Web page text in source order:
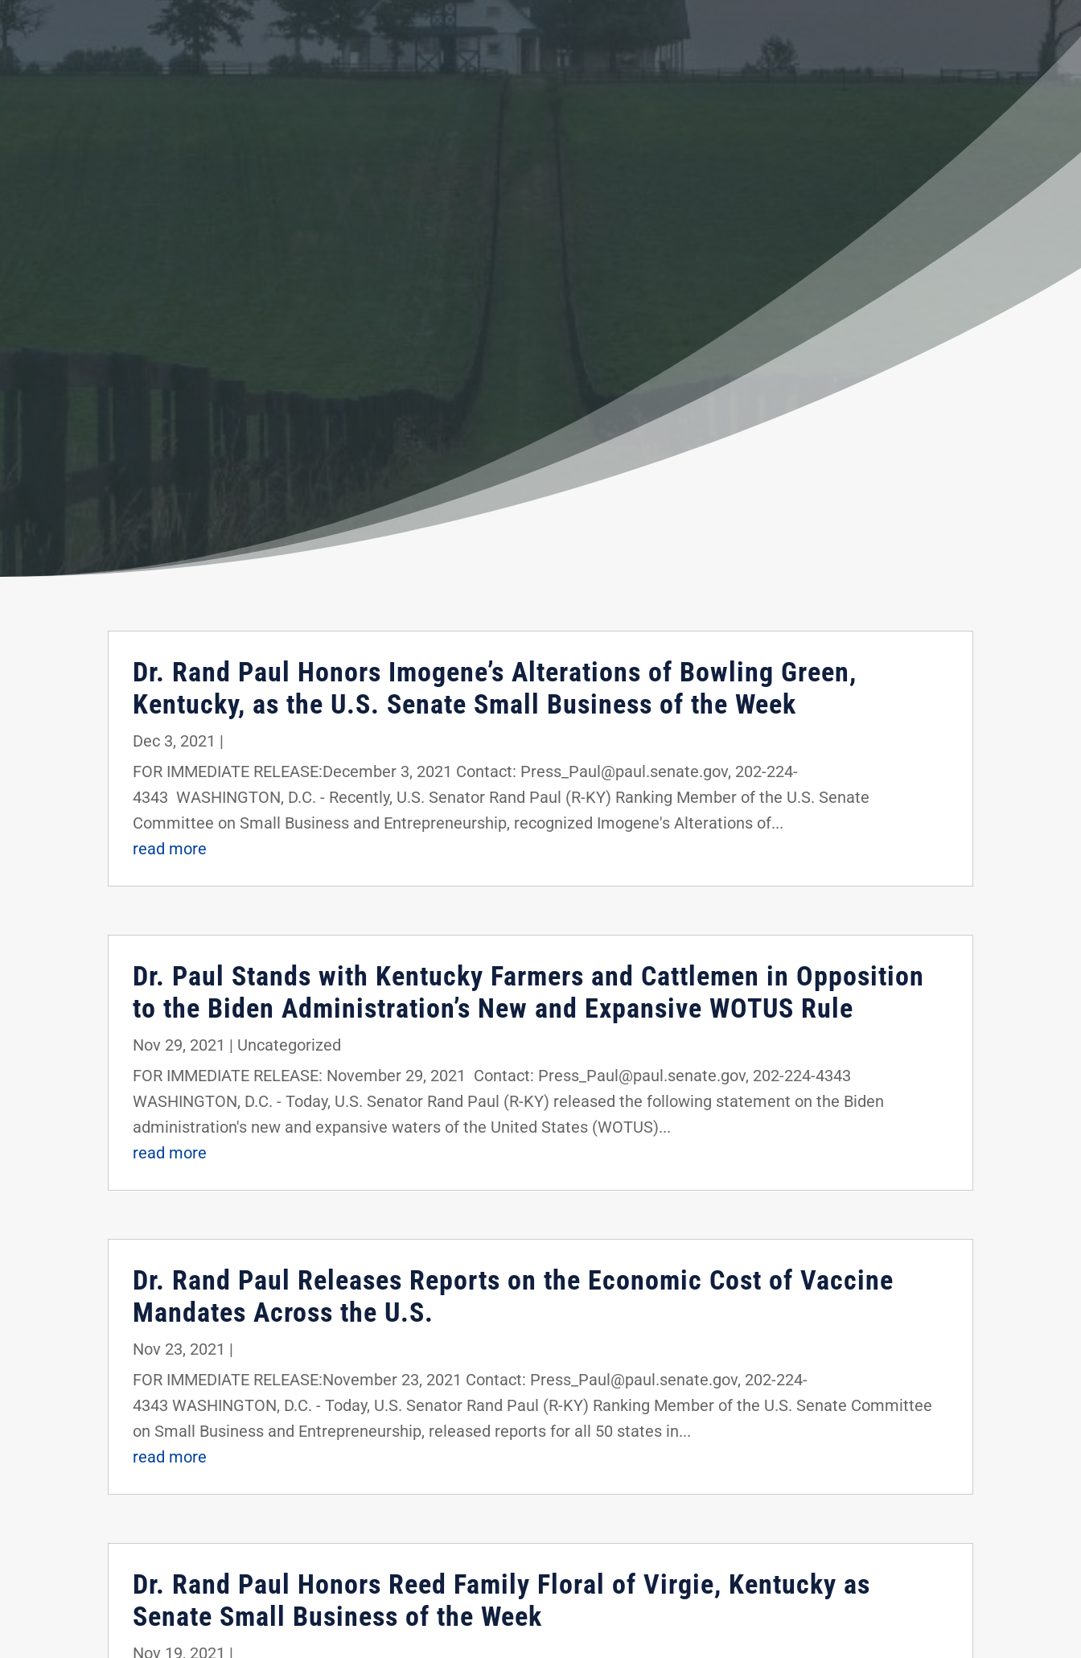
Dr. Rand Paul Honors Imogene’s Alterations of Bowling Green,
Kentucky, as the U.S. Senate Small Business of the Week
Dec 3, 2021 |
FOR IMMEDIATE RELEASE:December 3, 2021 Contact: Press_Paul@paul.senate.gov, 202-224-
4343 WASHINGTON, D.C. - Recently, U.S. Senator Rand Paul (R-KY) Ranking Member of the U.S. Senate
Committee on Small Business and Entrepreneurship, recognized Imogene's Alterations of...
read more
Dr. Paul Stands with Kentucky Farmers and Cattlemen in Opposition
to the Biden Administration’s New and Expansive WOTUS Rule
Nov 29, 2021 | Uncategorized
FOR IMMEDIATE RELEASE: November 29, 2021 Contact: Press_Paul@paul.senate.gov, 202-224-4343
WASHINGTON, D.C. - Today, U.S. Senator Rand Paul (R-KY) released the following statement on the Biden
administration's new and expansive waters of the United States (WOTUS)...
read more
Dr. Rand Paul Releases Reports on the Economic Cost of Vaccine
Mandates Across the U.S.
Nov 23, 2021 |
FOR IMMEDIATE RELEASE:November 23, 2021 Contact: Press_Paul@paul.senate.gov, 202-224-
4343 WASHINGTON, D.C. - Today, U.S. Senator Rand Paul (R-KY) Ranking Member of the U.S. Senate Committee
on Small Business and Entrepreneurship, released reports for all 50 states in...
read more
Dr. Rand Paul Honors Reed Family Floral of Virgie, Kentucky as
Senate Small Business of the Week
Nov 19, 2021 |